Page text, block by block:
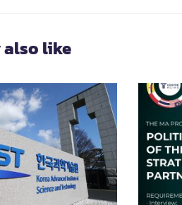
also like